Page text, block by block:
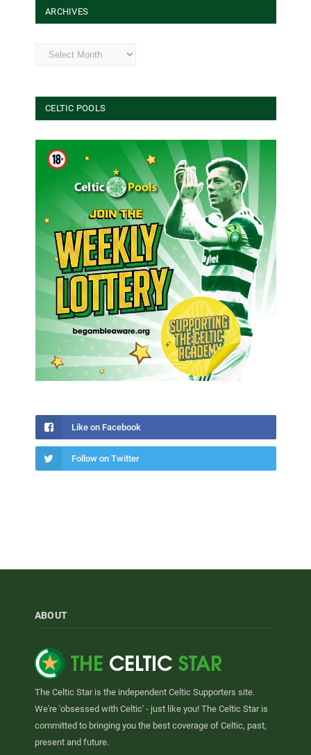
ARCHIVES
Archives
CELTIC POOLS
Like on Facebook
Follow on Twitter
ABOUT
The Celtic Star is the independent Celtic Supporters site.
We're 'obsessed with Celtic' - just like you! The Celtic Star is
committed to bringing you the best coverage of Celtic, past,
present and future.